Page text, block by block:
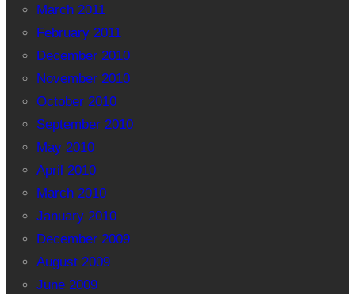
March 2011
February 2011
December 2010
November 2010
October 2010
September 2010
May 2010
April 2010
March 2010
January 2010
December 2009
August 2009
June 2009